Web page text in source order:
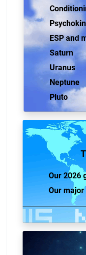
ESP and
Saturn
Uranus
Neptune
Pluto
Our 2026
Our